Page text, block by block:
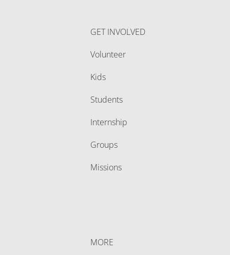
GET INVOLVED
Volunteer
Kids
Students
Internship
Groups
Missions
MORE